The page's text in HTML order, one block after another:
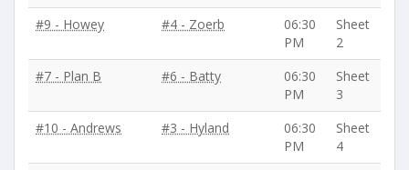
#9 - Howey
#4 - Zoerb
06:30
PM
Sheet
2
#7 - Plan B
#6 - Batty
06:30
PM
Sheet
3
#10 - Andrews
#3 - Hyland
06:30
PM
Sheet
4